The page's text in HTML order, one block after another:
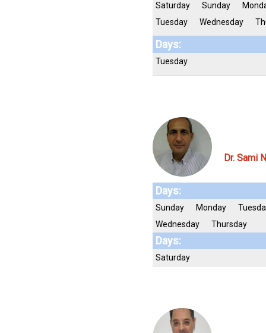
Saturday Sunday
Tuesday
Wednesday
Days:
Tuesday
Dr. Sami
Days:
Sunday Monday
Wednesday
Thursday
Days:
Saturday